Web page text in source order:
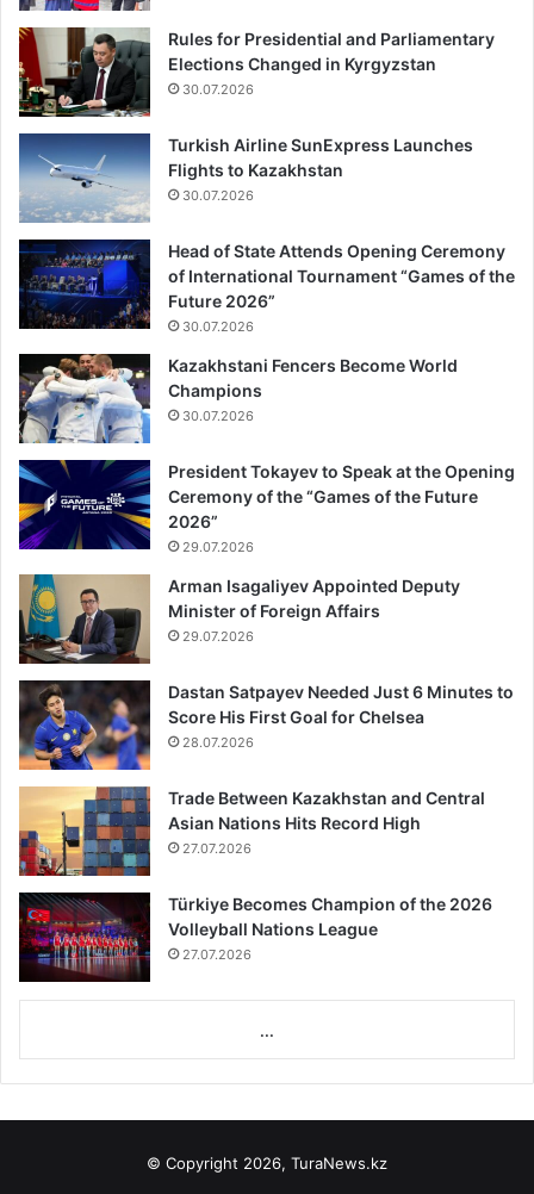
11.02.2023
Türkiye earthquake: Death toll rises above
21,000
10.02.2023
Türkiye earthquake update: Death toll
rises toto 17,674
Featured
9.02.2023
Earthquake death toll rises over 14000 in